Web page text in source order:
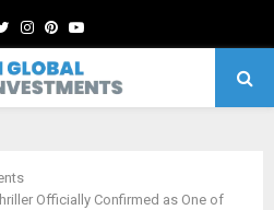
TwitterInstagram
Pinterest
Youtube
Officially Confirmed as One of